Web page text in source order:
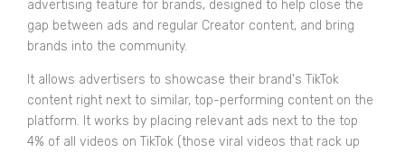
advertising feature for brands, designed to help close the
gap between ads and regular Creator content, and bring
brands into the community.
It allows advertisers to showcase their brand's TikTok
content right next to similar, top-performing content on the
platform. It works by placing relevant ads next to the top
4% of all videos on TikTok (those viral videos that rack up